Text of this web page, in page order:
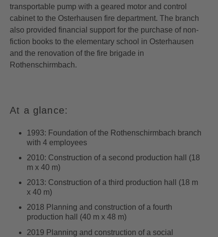
transportable pump with a geared motor and control
cabinet to the Osterhausen fire department. The branch
also provided financial support for the purchase of non-
fiction books to the elementary school in Osterhausen
and the renovation of the fire brigade in
Rothenschirmbach.
At a glance:
1993: Foundation of the Rothenschirmbach branch
with 4 employees
2010: Construction of a second production hall (18
m x 40 m)
2013: Construction of a third production hall (18 m
x 40 m)
2018 Planning and construction of a fourth
production hall (40 m x 48 m)
2019 Planning and construction of a social